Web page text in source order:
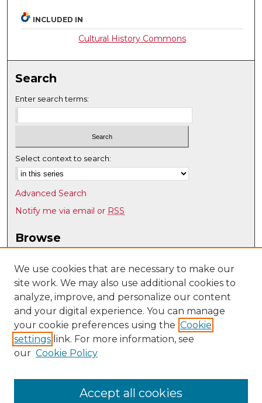
INCLUDED IN
Cultural History Commons
Search
Enter search terms:
Select context to search:
Advanced Search
Notify me via email or RSS
Browse
Disciplines
Authors
Author Corner
Author FAQ
Submit Research
History @ UNM
We use cookies that are necessary to make our
site work. We may also use additional cookies to
analyze, improve, and personalize our content
and your digital experience. You can manage
your cookie preferences using the Cookie
settings link. For more information, see
our Cookie Policy
Accept all cookies